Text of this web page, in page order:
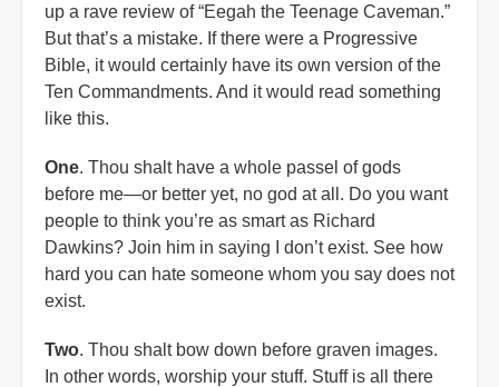
up a rave review of “Eegah the Teenage Caveman.”
But that’s a mistake. If there were a Progressive
Bible, it would certainly have its own version of the
Ten Commandments. And it would read something
like this.
One. Thou shalt have a whole passel of gods
before me—or better yet, no god at all. Do you want
people to think you’re as smart as Richard
Dawkins? Join him in saying I don’t exist. See how
hard you can hate someone whom you say does not
exist.
Two. Thou shalt bow down before graven images.
In other words, worship your stuff. Stuff is all there